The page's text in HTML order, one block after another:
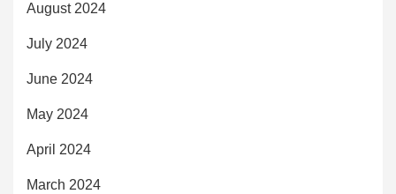
August 2024
July 2024
June 2024
May 2024
April 2024
March 2024